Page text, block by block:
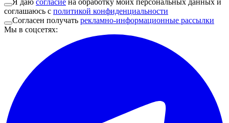
соглашаюсь с политикой конфиденциальности
Согласен получать рекламно-информационные рассылки
Мы в соцсетях: